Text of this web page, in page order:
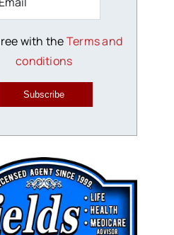
with theTerms and
conditions
Subscribe